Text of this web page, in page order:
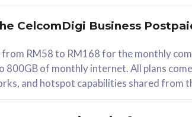
CelcomDigi Business
RM58 to RM168 for the monthly
800GB of monthly internet. All plans
and hotspot capabilities shared from